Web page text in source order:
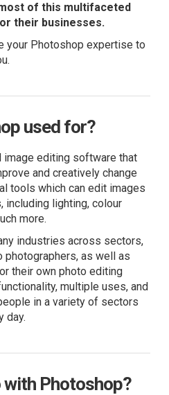
of this multifaceted
their businesses.
your Photoshop expertise to
used for?
image editing software that
and creatively change
tools which can edit images
including lighting, colour
more.
industries across sectors,
as well as
their own photo editing
multiple uses, and
in a variety of sectors
day.
with Photoshop?